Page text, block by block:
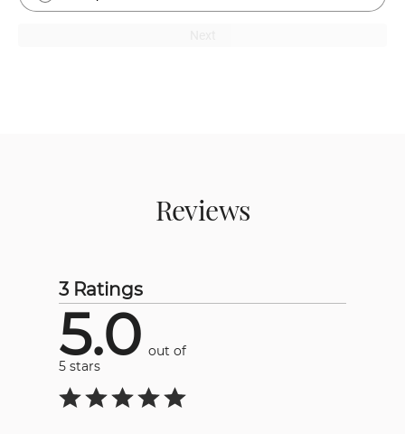
Reviews
3 Ratings
5.0 out of
5 stars